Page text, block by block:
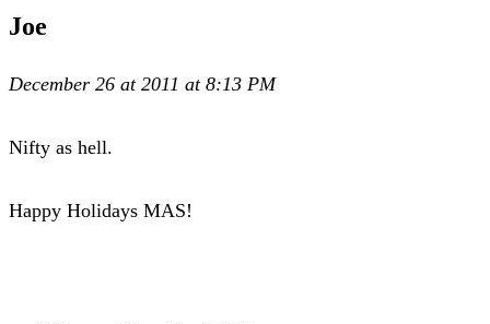
Joe
December 26 at 2011 at 8:13 PM
Nifty as hell.
Happy Holidays MAS!